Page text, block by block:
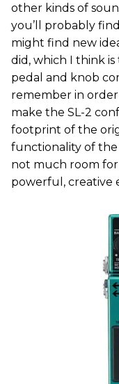
other kinds of
you’ll probably
might find new
did, which I think
pedal and knob
remember in
make the SL-2
footprint of the
functionality of the
not much room for
powerful, creative